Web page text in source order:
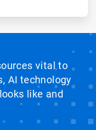
vital to
AI technology
like and